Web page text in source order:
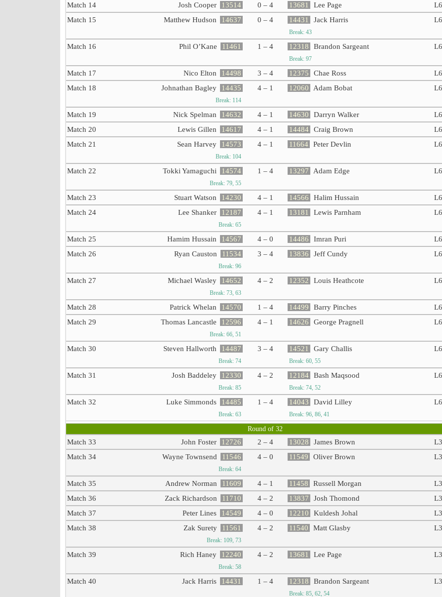
Match 14
Josh Cooper 13514 0 – 4 13681 Lee Page
Match 15
Matthew Hudson 14637 0 – 4 14431 Jack Harris
Break: 43
Match 16 Phil O’Kane 11461 1 – 4 12318 Brandon Sargeant
Break: 97
Match 17 Nico Elton 14498 3 – 4 12375 Chae Ross
Match 18
Johnathan Bagley 14435
Break: 114
4 – 1 12060 Adam Bobat
Match 19 Nick Spelman 14632 4 – 1 14630 Darryn Walker
Match 20
Lewis Gillen 14617 4 – 1 14484 Craig Brown
Match 21
Sean Harvey 14573
Break: 104
4 – 1 11664 Peter Devlin
Match 22 Tokki Yamaguchi 14574
Break: 79, 55
1 – 4 13297 Adam Edge
Match 23 Stuart Watson 14230 4 – 1 14566 Halim Hussain
Match 24
Lee Shanker 12187
Break: 65
4 – 1 13181 Lewis Parnham
Match 25 Hamim Hussain 14567 4 – 0 14486 Imran Puri
Match 26
Ryan Causton 11534
Break: 96
3 – 4 13836 Jeff Cundy
Match 27 Michael Wasley 14652
Break: 73, 63
4 – 2 12352 Louis Heathcote
Match 28 Patrick Whelan 14570 1 – 4 14499 Barry Pinches
Match 29
Thomas Lancastle 12596
Break: 66, 51
4 – 1 14626 George Pragnell
Match 30 Steven Hallworth 14487
Break: 74
3 – 4 14521 Gary Challis
Break: 60, 55
Match 31 Josh Baddeley 12330
Break: 85
4 – 2 12184 Bash Maqsood
Break: 74, 52
Match 32 Luke Simmonds 14485
Break: 63
1 – 4 14043 David Lilley
Break: 96, 86, 41
Round of 32
Match 33 John Foster 12726 2 – 4 13028 James Brown
Match 34
Wayne Townsend 11546
Break: 64
4 – 0 11549 Oliver Brown
Match 35 Andrew Norman 11609 4 – 1 11458 Russell Morgan
Match 36
Zack Richardson 11710 4 – 2 13837 Josh Thomond
Match 37
Peter Lines 14549 4 – 0 12210 Kuldesh Johal
Match 38
Zak Surety 11561
Break: 109, 73
4 – 2 11540 Matt Glasby
Match 39 Rich Haney 12240
Break: 58
4 – 2 13681 Lee Page
Match 40 Jack Harris 14431 1 – 4 12318 Brandon Sargeant
Break: 85, 62, 54